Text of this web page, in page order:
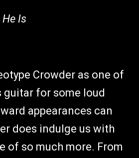
Is
Crowder as one of
guitar for some loud
appearances can
does indulge us with
of so much more. From